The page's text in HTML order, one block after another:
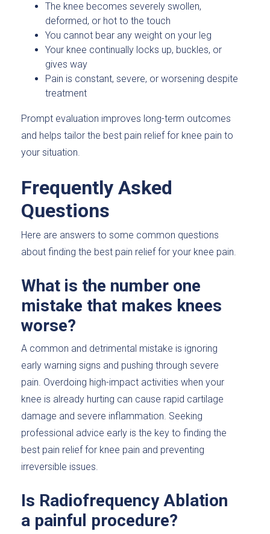
The knee becomes severely swollen,
deformed, or hot to the touch
You cannot bear any weight on your leg
Your knee continually locks up, buckles, or
gives way
Pain is constant, severe, or worsening despite
treatment
Prompt evaluation improves long-term outcomes
and helps tailor the best pain relief for knee pain to
your situation.
Frequently Asked
Questions
Here are answers to some common questions
about finding the best pain relief for your knee pain.
What is the number one
mistake that makes knees
worse?
A common and detrimental mistake is ignoring
early warning signs and pushing through severe
pain. Overdoing high-impact activities when your
knee is already hurting can cause rapid cartilage
damage and severe inflammation. Seeking
professional advice early is the key to finding the
best pain relief for knee pain and preventing
irreversible issues.
Is Radiofrequency Ablation
a painful procedure?